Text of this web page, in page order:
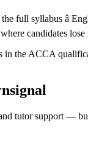
full syllabus â
candidates
in the ACCA
tutor support —